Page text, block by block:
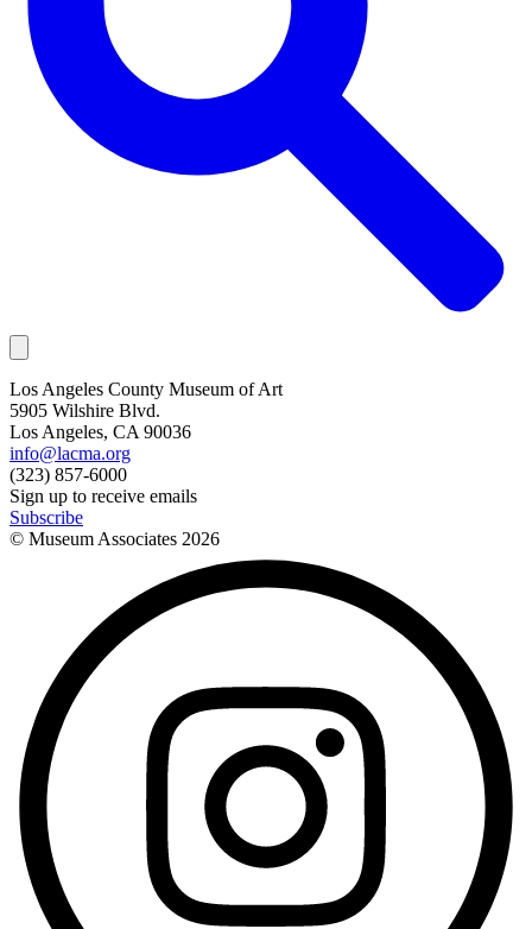
Los Angeles County Museum of Art
5905 Wilshire Blvd.
Los Angeles, CA 90036
info@lacma.org
(323) 857-6000
Sign up to receive emails
Subscribe
© Museum Associates 2026